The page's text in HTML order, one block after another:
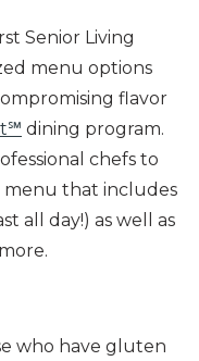
Senior Living
menu options
flavor
dining program.
chefs to
menu that includes
all day!) as well as
who have gluten